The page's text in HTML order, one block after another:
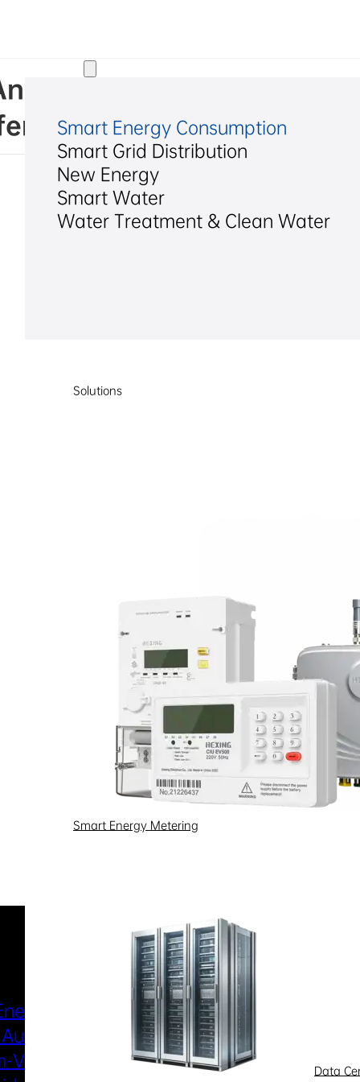
Smart Energy Consumption
Smart Grid Distribution
New Energy
Smart Water
Water Treatment & Clean Water
Solutions
Smart Energy Metering
Data
on
Call
Metering
Voltage
Industries & Scenarios
Smart Power
& Utilization
New Energy